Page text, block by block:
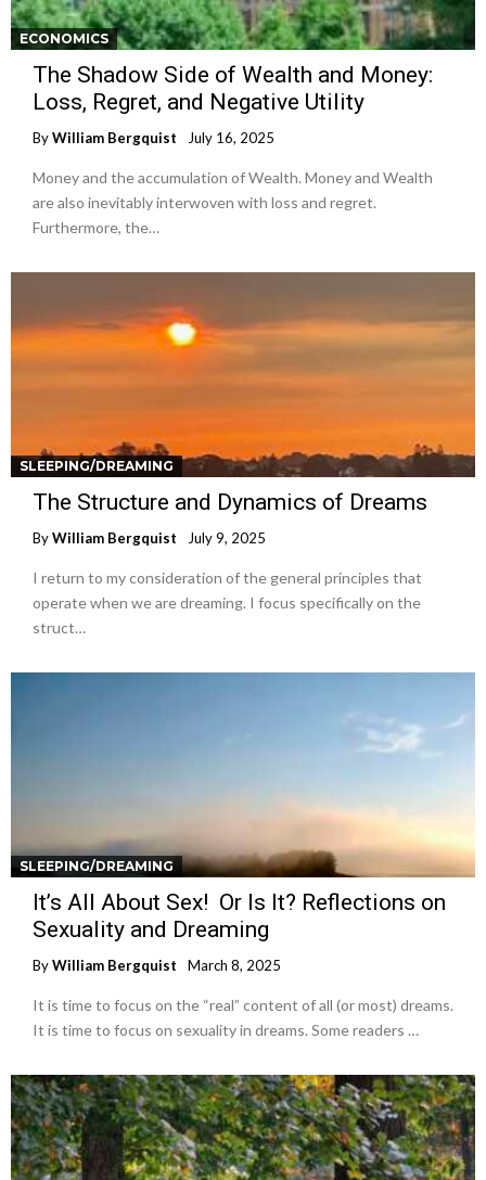
ECONOMICS
The Shadow Side of Wealth and Money:
Loss, Regret, and Negative Utility
ByWilliam Bergquist July 16, 2025
Money and the accumulation of Wealth. Money and Wealth
are also inevitably interwoven with loss and regret.
Furthermore, the…
SLEEPING/DREAMING
The Structure and Dynamics of Dreams
ByWilliam Bergquist July 9, 2025
I return to my consideration of the general principles that
operate when we are dreaming. I focus specifically on the
struct…
SLEEPING/DREAMING
It’s All About Sex! Or Is It? Reflections on
Sexuality and Dreaming
ByWilliam Bergquist March 8, 2025
It is time to focus on the “real” content of all (or most) dreams.
It is time to focus on sexuality in dreams. Some readers …